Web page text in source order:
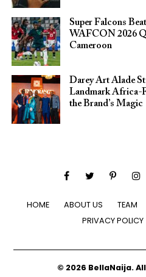
Super Falcons
WAFCON 2026
Cameroon
Darey Art Alade
Landmark Africa-
the Brand’s Magic
HOME ABOUT US TEAM
PRIVACY POLICY
© 2026 BellaNaija.